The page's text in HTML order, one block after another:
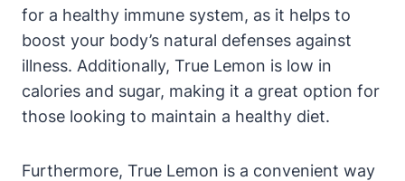
for a healthy immune system, as it helps to
boost your body’s natural defenses against
illness. Additionally, True Lemon is low in
calories and sugar, making it a great option for
those looking to maintain a healthy diet.
Furthermore, True Lemon is a convenient way